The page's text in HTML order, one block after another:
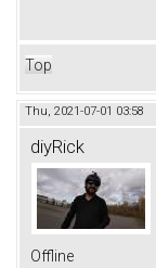
Top
Thu, 2021-07-01 03:58
diyRick
Offline